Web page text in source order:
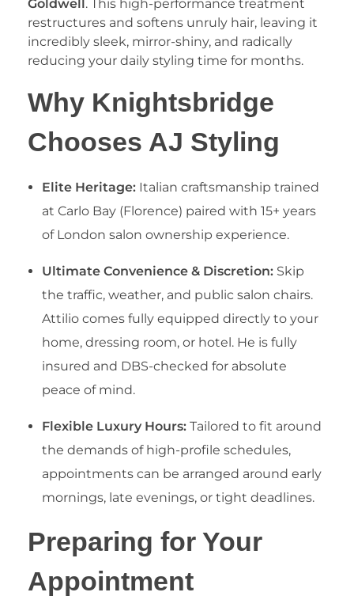
Goldwell . This high-performance treatment
restructures and softens unruly hair, leaving it
incredibly sleek, mirror-shiny, and radically
reducing your daily styling time for months.
​Why Knightsbridge
Chooses AJ Styling
Elite Heritage:Italian craftsmanship trained
at Carlo Bay (Florence) paired with 15+ years
of London salon ownership experience.
Ultimate Convenience & Discretion:Skip
the traffic, weather, and public salon chairs.
Attilio comes fully equipped directly to your
home, dressing room, or hotel. He is fully
insured and DBS-checked for absolute
peace of mind.
Flexible Luxury Hours:Tailored to fit around
the demands of high-profile schedules,
appointments can be arranged around early
mornings, late evenings, or tight deadlines.
​Preparing for Your
Appointment